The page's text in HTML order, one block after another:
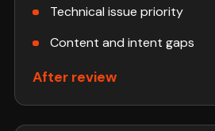
Technical issue priority
Content and intent gaps
After review